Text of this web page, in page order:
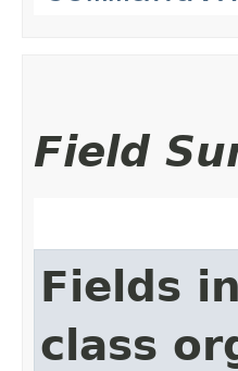
Field
Fields
class